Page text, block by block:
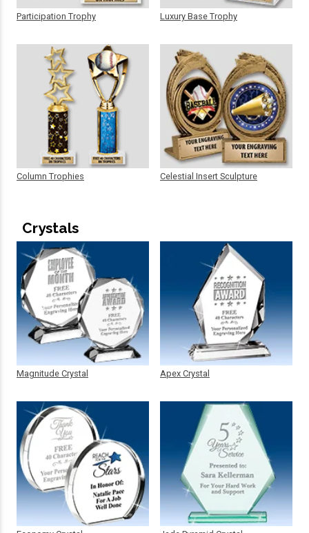
Participation Trophy
Column Trophies
Luxury Base Trophy
Celestial Insert Sculpture
Crystals
Magnitude Crystal Apex Crystal